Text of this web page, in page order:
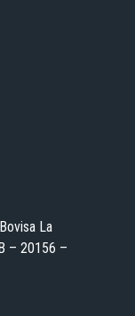
La
– 20156 –